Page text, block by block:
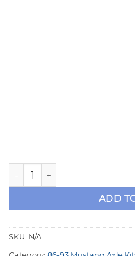
Strange 28 or 31 Spline
ADD
SKU: N/A